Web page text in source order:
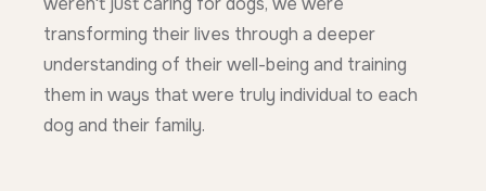
transforming their lives through a deeper
understanding of their well-being and training
them in ways that were truly individual to each
dog and their family.